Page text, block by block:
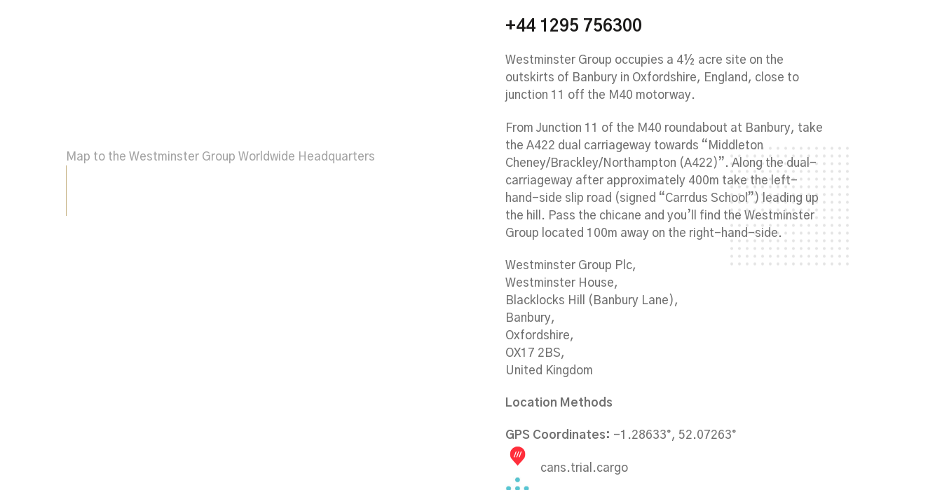
Map to the Westminster Group Worldwide Headquarters
+44 1295 756300
Westminster Group occupies a 4½ acre site on the
outskirts of Banbury in Oxfordshire, England, close to
junction 11 off the M40 motorway.
From Junction 11 of the M40 roundabout at Banbury, take
the A422 dual carriageway towards “Middleton
Cheney/Brackley/Northampton (A422)”. Along the dual-
carriageway after approximately 400m take the left-
hand-side slip road (signed “Carrdus School”) leading up
the hill. Pass the chicane and you’ll find the Westminster
Group located 100m away on the right-hand-side.
Westminster Group Plc,
Westminster House,
Blacklocks Hill (Banbury Lane),
Banbury,
Oxfordshire,
OX17 2BS,
United Kingdom
Location Methods
GPS Coordinates: -1.28633°, 52.07263°
cans.trial.cargo